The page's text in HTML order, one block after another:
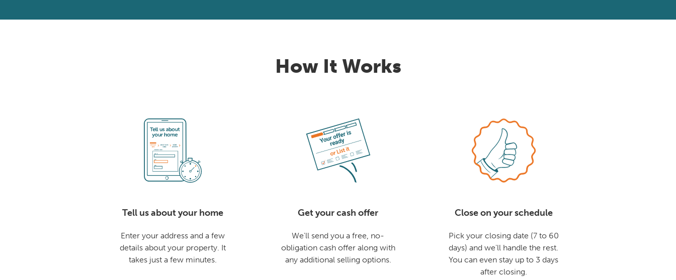
How It Works
Tell us about your home
Enter your address and a few
details about your property. It
takes just a few minutes.
Get your cash offer
We'll send you a free, no-
obligation cash offer along with
any additional selling options.
Close on your schedule
Pick your closing date (7 to 60
days) and we'll handle the rest.
You can even stay up to 3 days
after closing.